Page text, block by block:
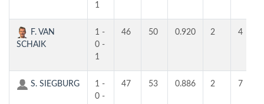
1
F. VAN
SCHAIK
1 -
0 -
1
46 50 0.920 2 4
S. SIEGBURG
1 -
0 -
47 53 0.886 2 7